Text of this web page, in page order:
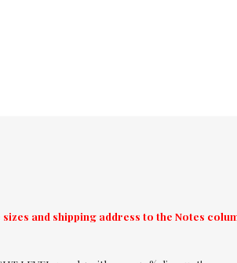
and shipping address to the Notes